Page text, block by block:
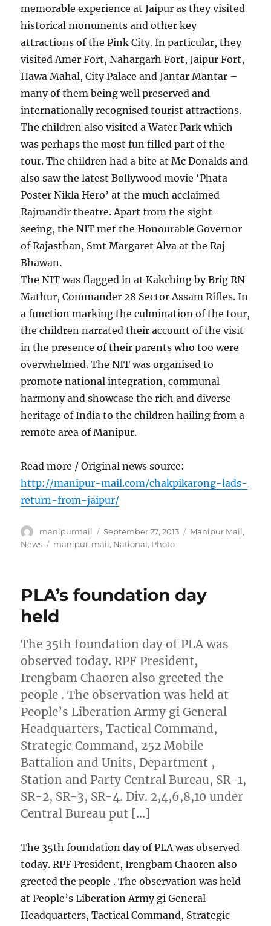
memorable experience at Jaipur as they visited
historical monuments and other key
attractions of the Pink City. In particular, they
visited Amer Fort, Nahargarh Fort, Jaipur Fort,
Hawa Mahal, City Palace and Jantar Mantar –
many of them being well preserved and
internationally recognised tourist attractions.
The children also visited a Water Park which
was perhaps the most fun filled part of the
tour. The children had a bite at Mc Donalds and
also saw the latest Bollywood movie ‘Phata
Poster Nikla Hero’ at the much acclaimed
Rajmandir theatre. Apart from the sight-
seeing, the NIT met the Honourable Governor
of Rajasthan, Smt Margaret Alva at the Raj
Bhawan.
The NIT was flagged in at Kakching by Brig RN
Mathur, Commander 28 Sector Assam Rifles. In
a function marking the culmination of the tour,
the children narrated their account of the visit
in the presence of their parents who too were
overwhelmed. The NIT was organised to
promote national integration, communal
harmony and showcase the rich and diverse
heritage of India to the children hailing from a
remote area of Manipur.
Read more / Original news source:
http://manipur-mail.com/chakpikarong-lads-
return-from-jaipur/
Author
manipurmail
Posted
on
September 27, 2013 Categories
Manipur Mail,
News
Tags
manipur-mail, National, Photo
PLA’s foundation day
held
The 35th foundation day of PLA was
observed today. RPF President,
Irengbam Chaoren also greeted the
people . The observation was held at
People’s Liberation Army gi General
Headquarters, Tactical Command,
Strategic Command, 252 Mobile
Battalion and Units, Department ,
Station and Party Central Bureau, SR-1,
SR-2, SR-3, SR-4. Div. 2,4,6,8,10 under
Central Bureau put […]
The 35th foundation day of PLA was observed
today. RPF President, Irengbam Chaoren also
greeted the people . The observation was held
at People’s Liberation Army gi General
Headquarters, Tactical Command, Strategic